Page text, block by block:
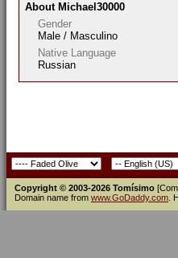
About Michael30000
Gender
Male / Masculino
Native Language
Russian
Copyright © 2003-2026 Tomísimo
Domain name from www.GoDaddy.com .